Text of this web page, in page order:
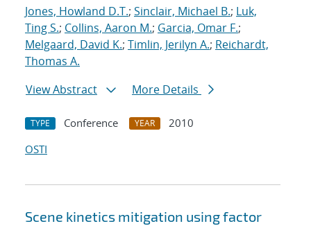
Jones, Howland D.T.; Sinclair, Michael B.; Luk,
Ting S.; Collins, Aaron M.; Garcia, Omar F.;
Melgaard, David K.; Timlin, Jerilyn A.; Reichardt,
Thomas A.
View Abstract
More Details
TYPE Conference YEAR
2010
OSTI
Scene kinetics mitigation using factor